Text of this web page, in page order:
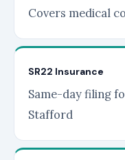
Covers medical
SR22 Insurance
Same-day filing
Stafford